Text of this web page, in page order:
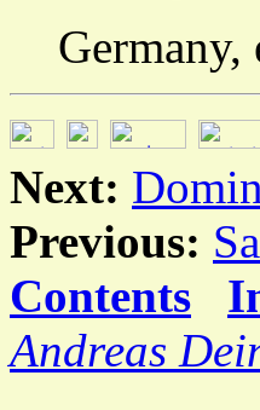
Next:
Previous:
Contents
Andreas